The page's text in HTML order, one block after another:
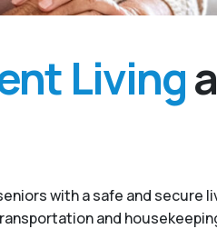
Living
with a safe and
and